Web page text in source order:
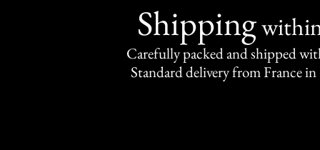
Shipping
Carefully packed and shipped
Standard delivery from France in